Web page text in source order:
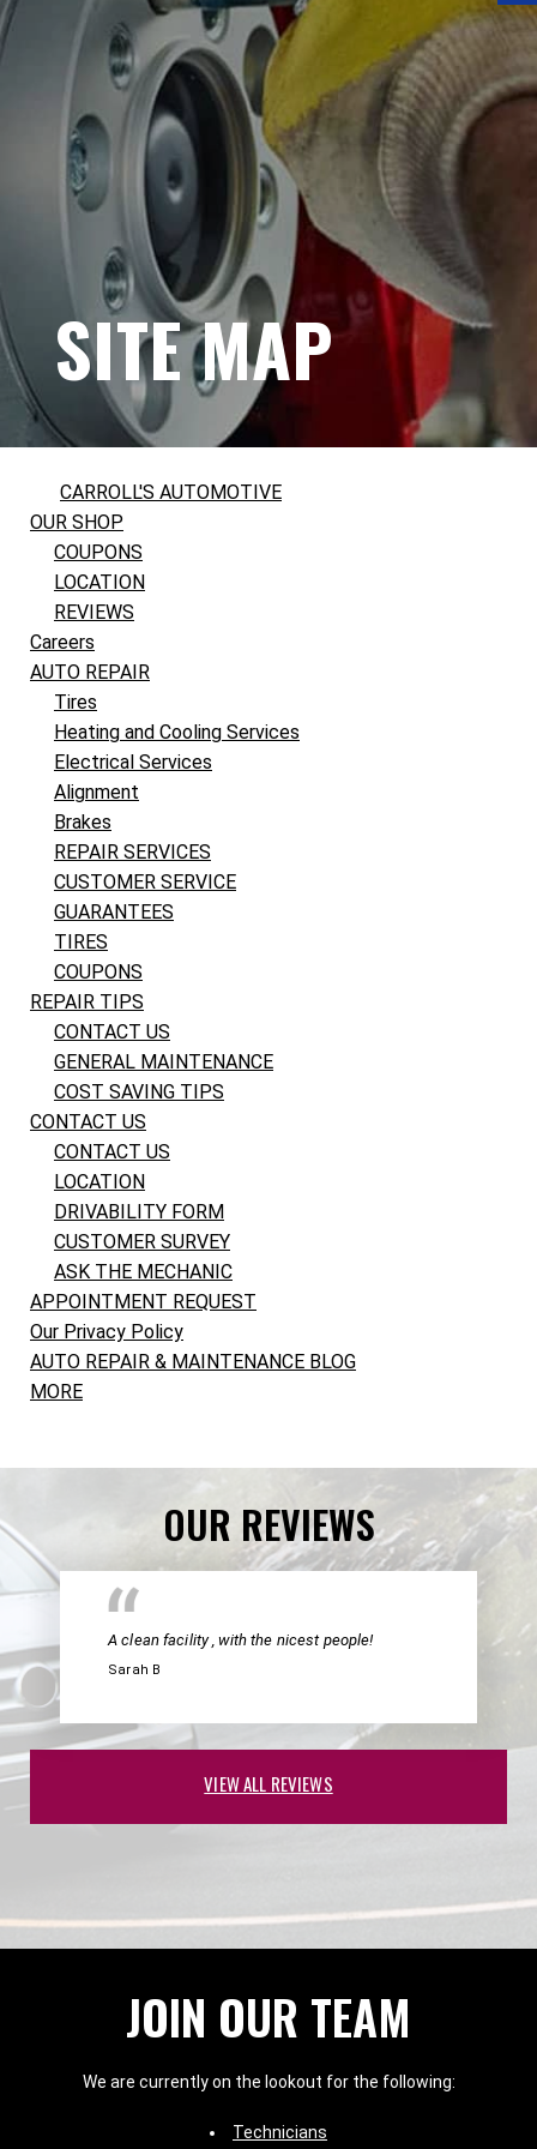
SITE MAP
CARROLL'S AUTOMOTIVE
OUR SHOP
COUPONS
LOCATION
REVIEWS
Careers
AUTO REPAIR
Tires
Heating and Cooling Services
Electrical Services
Alignment
Brakes
REPAIR SERVICES
CUSTOMER SERVICE
GUARANTEES
TIRES
COUPONS
REPAIR TIPS
CONTACT US
GENERAL MAINTENANCE
COST SAVING TIPS
CONTACT US
CONTACT US
LOCATION
DRIVABILITY FORM
CUSTOMER SURVEY
ASK THE MECHANIC
APPOINTMENT REQUEST
Our Privacy Policy
AUTO REPAIR & MAINTENANCE BLOG
MORE
OUR REVIEWS
A clean facility , with the nicest people!
Sarah B
VIEW ALL REVIEWS
JOIN OUR TEAM
We are currently on the lookout for the following:
Technicians